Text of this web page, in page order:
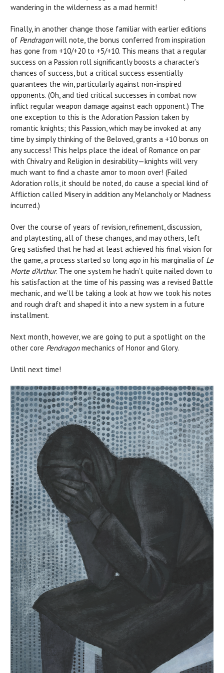
wandering in the wilderness as a mad hermit!
Finally, in another change those familiar with earlier editions
of Pendragonwill note, the bonus conferred from inspiration
has gone from +10/+20 to +5/+10. This means that a regular
success on a Passion roll significantly boosts a character’s
chances of success, but a critical success essentially
guarantees the win, particularly against non-inspired
opponents. (Oh, and tied critical successes in combat now
inflict regular weapon damage against each opponent.) The
one exception to this is the Adoration Passion taken by
romantic knights; this Passion, which may be invoked at any
time by simply thinking of the Beloved, grants a +10 bonus on
any success! This helps place the ideal of Romance on par
with Chivalry and Religion in desirability—knights will very
much want to find a chaste amor to moon over! (Failed
Adoration rolls, it should be noted, do cause a special kind of
Affliction called Misery in addition any Melancholy or Madness
incurred.)
Over the course of years of revision, refinement, discussion,
and playtesting, all of these changes, and may others, left
Greg satisfied that he had at least achieved his final vision for
the game, a process started so long ago in his marginalia of Le
Morte d’Arthur. The one system he hadn’t quite nailed down to
his satisfaction at the time of his passing was a revised Battle
mechanic, and we’ll be taking a look at how we took his notes
and rough draft and shaped it into a new system in a future
installment.
Next month, however, we are going to put a spotlight on the
other core Pendragonmechanics of Honor and Glory.
Until next time!